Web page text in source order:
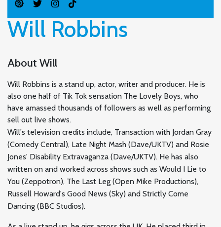
Will Robbins
About Will
Will Robbins is a stand up, actor, writer and producer. He is
also one half of Tik Tok sensation The Lovely Boys, who
have amassed thousands of followers as well as performing
sell out live shows.
Will's television credits include, Transaction with Jordan Gray
(Comedy Central), Late Night Mash (Dave/UKTV) and Rosie
Jones' Disability Extravaganza (Dave/UKTV). He has also
written on and worked across shows such as Would I Lie to
You (Zeppotron), The Last Leg (Open Mike Productions),
Russell Howard's Good News (Sky) and Strictly Come
Dancing (BBC Studios).